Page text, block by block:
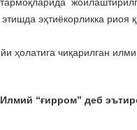
эҳтиёкорликка риоя
ҳолатига чиқарилган
Илмий “ғирром” деб